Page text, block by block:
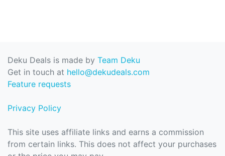
Deku Deals is made by Team Deku
Get in touch at hello@dekudeals.com
Feature requests
Privacy Policy
This site uses affiliate links and earns a commission
from certain links. This does not affect your purchases